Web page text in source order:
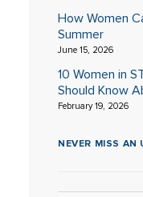
How Women
Summer
June 15, 2026
10 Women in
Should Know
February 19, 2026
NEVER MISS AN